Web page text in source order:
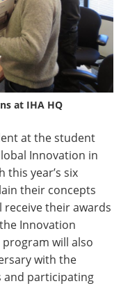
at IHA HQ
at the student
Innovation in
this year’s six
their concepts
their awards
Innovation
program will also
with the
and participating